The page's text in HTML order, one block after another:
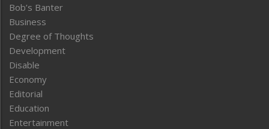
Bob’s Banter
Business
Degree of Thoughts
Development
Disable
Economy
Editorial
Education
Entertainment